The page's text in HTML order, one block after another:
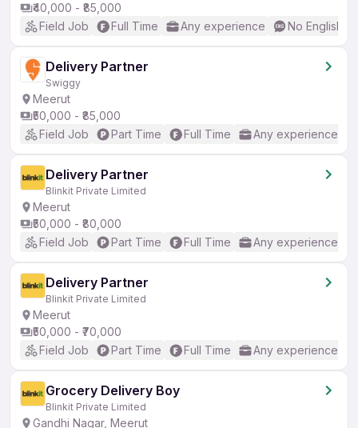
₹40,000 - ₹85,000
Field Job
Full Time Any experience No English
Delivery Partner
Swiggy
Meerut
₹50,000 - ₹85,000
Field Job
Part Time Full Time Any experience
Delivery Partner
Blinkit Private Limited
Meerut
₹50,000 - ₹80,000
Field Job
Part Time Full Time Any experience
Delivery Partner
Blinkit Private Limited
Meerut
₹50,000 - ₹70,000
Field Job
Part Time Full Time Any experience
Grocery Delivery Boy
Blinkit Private Limited
Gandhi Nagar, Meerut